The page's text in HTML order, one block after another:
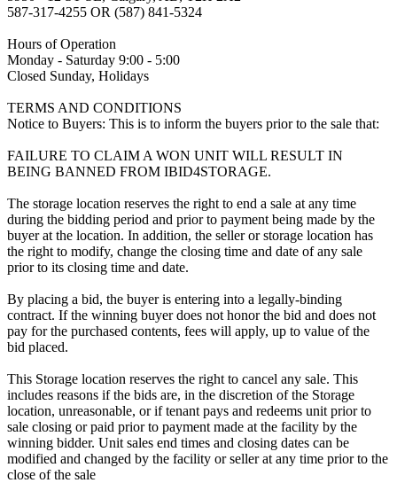
587-317-4255 OR (587) 841-5324
Hours of Operation
Monday - Saturday 9:00 - 5:00
Closed Sunday, Holidays
TERMS AND CONDITIONS
Notice to Buyers: This is to inform the buyers prior to the sale that:
FAILURE TO CLAIM A WON UNIT WILL RESULT IN
BEING BANNED FROM IBID4STORAGE.
The storage location reserves the right to end a sale at any time
during the bidding period and prior to payment being made by the
buyer at the location. In addition, the seller or storage location has
the right to modify, change the closing time and date of any sale
prior to its closing time and date.
By placing a bid, the buyer is entering into a legally-binding
contract. If the winning buyer does not honor the bid and does not
pay for the purchased contents, fees will apply, up to value of the
bid placed.
This Storage location reserves the right to cancel any sale. This
includes reasons if the bids are, in the discretion of the Storage
location, unreasonable, or if tenant pays and redeems unit prior to
sale closing or paid prior to payment made at the facility by the
winning bidder. Unit sales end times and closing dates can be
modified and changed by the facility or seller at any time prior to the
close of the sale